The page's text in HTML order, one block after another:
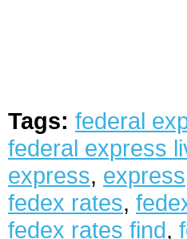
Tags: federal
federal express
express, express
fedex rates,
fedex rates find,